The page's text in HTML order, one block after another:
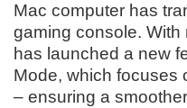
Mac computer has
gaming console.
has launched a new
Mode, which focuses
– ensuring a